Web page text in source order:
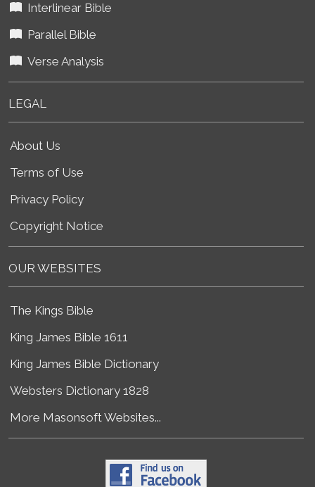
Interlinear Bible
Parallel Bible
Verse Analysis
LEGAL
About Us
Terms of Use
Privacy Policy
Copyright Notice
OUR WEBSITES
The Kings Bible
King James Bible 1611
King James Bible Dictionary
Websters Dictionary 1828
More Masonsoft Websites...